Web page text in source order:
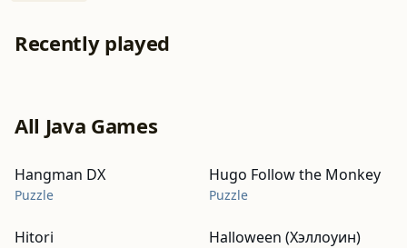
Recently played
All Java Games
Hangman DX
Puzzle
Hugo Follow the Monkey
Puzzle
Hitori Halloween (Хэллоуин)